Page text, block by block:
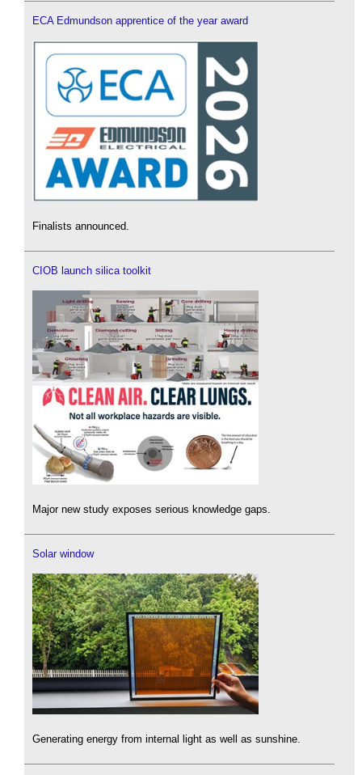
ECA Edmundson apprentice of the year award
Finalists announced.
CIOB launch silica toolkit
Major new study exposes serious knowledge gaps.
Solar window
Generating energy from internal light as well as sunshine.